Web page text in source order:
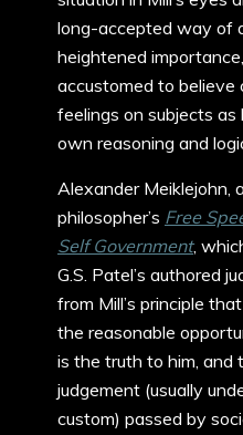
long-accepted way of
heightened
accustomed to believe
feelings on subjects
own reasoning and
Alexander Meiklejohn,
philosopher’s Free
Self Government,
G.S. Patel’s authored
from Mill’s principle
the reasonable
is the truth to him, and
judgement (usually
custom) passed by